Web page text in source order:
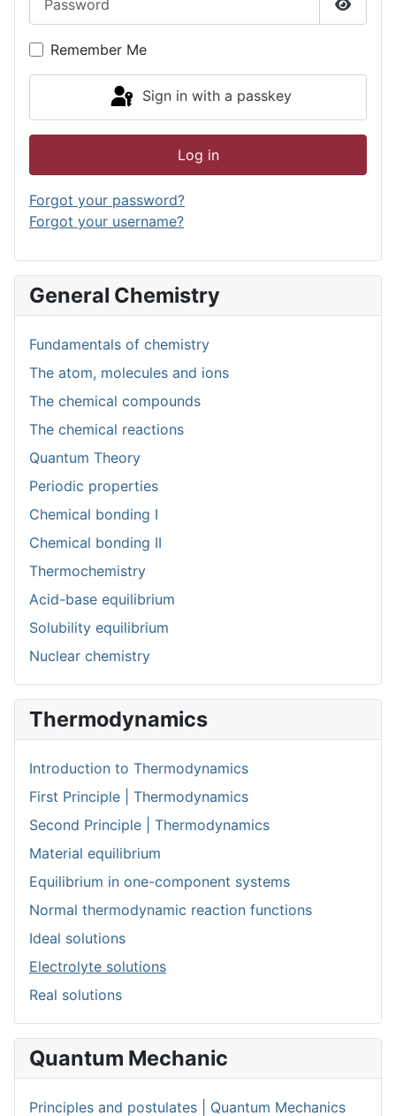
Show
Remember Me
Sign in with a passkey
Log in
Forgot your password?
Forgot your username?
General Chemistry
Fundamentals of chemistry
The atom, molecules and ions
The chemical compounds
The chemical reactions
Quantum Theory
Periodic properties
Chemical bonding I
Chemical bonding II
Thermochemistry
Acid-base equilibrium
Solubility equilibrium
Nuclear chemistry
Thermodynamics
Introduction to Thermodynamics
First Principle | Thermodynamics
Second Principle | Thermodynamics
Material equilibrium
Equilibrium in one-component systems
Normal thermodynamic reaction functions
Ideal solutions
Electrolyte solutions
Real solutions
Quantum Mechanic
Principles and postulates | Quantum Mechanics